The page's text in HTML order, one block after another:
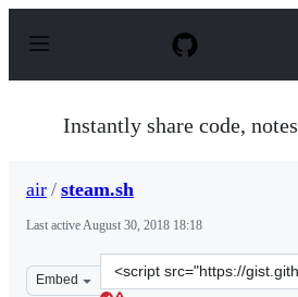
p
Instantly share code,
air / steam.sh
Last activeAugust 30, 2018 18:18
Embed
Clone
this